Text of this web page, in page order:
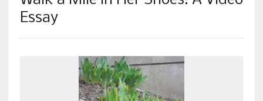
Essay